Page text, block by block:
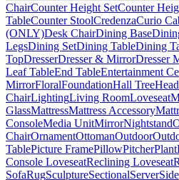
ChairCounter Height SetCounter
TableCounter StoolCredenzaCurio
(ONLY)Desk ChairDining Base
LegsDining SetDining TableDining
TopDresserDresser & MirrorDresser
Leaf TableEnd TableEntertainment
MirrorFloralFoundationHall Tree
ChairLightingLiving RoomLoveseat
GlassMattressMattress Accessory
ConsoleMedia UnitMirrorNightstand
ChairOrnamentOttomanOutdoor
TablePicture FramePillowPitcherPlant
Console LoveseatReclining Loveseat
SofaRugSculptureSectionalServerSide